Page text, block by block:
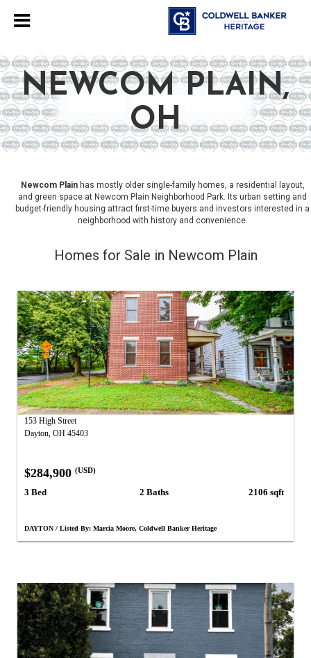
NEWCOM PLAIN,
OH
Newcom Plainhas mostly older single-family homes, a residential layout,
and green space at Newcom Plain Neighborhood Park. Its urban setting and
budget-friendly housing attract first-time buyers and investors interested in a
neighborhood with history and convenience.
Homes for Sale in Newcom Plain
153 High Street
Dayton, OH 45403
$284,900 (USD)
3 Bed 2 Baths 2106 sqft
DAYTON / Listed By: Marcia Moore, Coldwell Banker Heritage